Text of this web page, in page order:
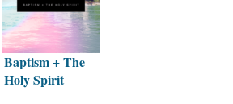
Baptism + The
Holy Spirit